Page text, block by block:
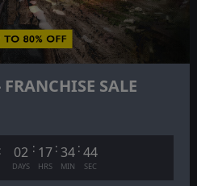
SALE
02
DAYS
: 17
HRS
: 34
MIN
: 43
SEC